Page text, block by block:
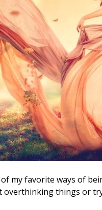
my favorite ways of
overthinking things or